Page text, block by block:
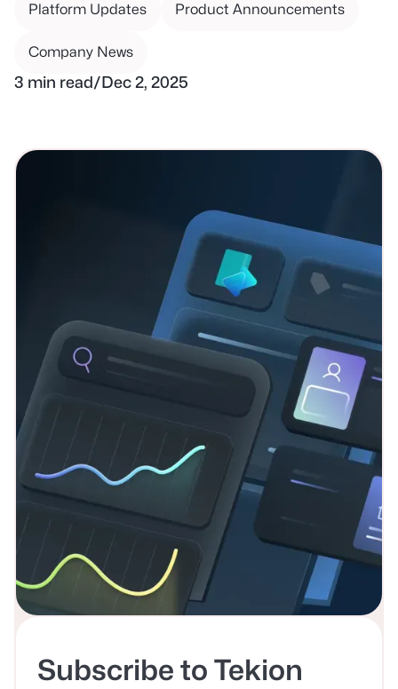
Platform Updates Product Announcements
Company News
3 min read/Dec 2, 2025
Subscribe to Tekion